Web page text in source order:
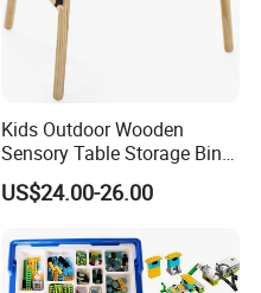
Kids Outdoor Wooden
Sensory Table Storage Bins
for Water Play
US$24.00-26.00